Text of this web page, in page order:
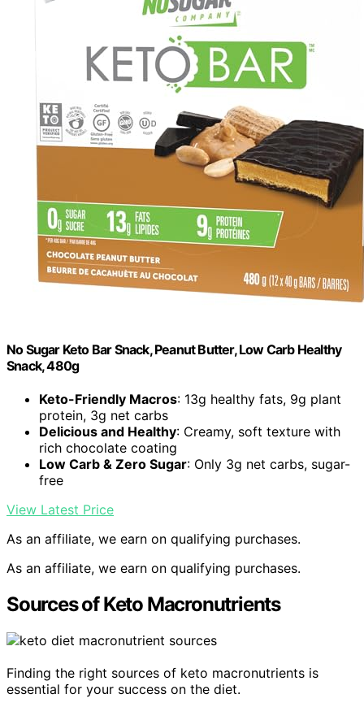
No Sugar Keto Bar Snack, Peanut Butter, Low Carb Healthy
Snack, 480g
Keto-Friendly Macros: 13g healthy fats, 9g plant
protein, 3g net carbs
Delicious and Healthy: Creamy, soft texture with
rich chocolate coating
Low Carb & Zero Sugar: Only 3g net carbs, sugar-
free
View Latest Price
As an affiliate, we earn on qualifying purchases.
As an affiliate, we earn on qualifying purchases.
Sources of Keto Macronutrients
Finding the right sources of keto macronutrients is
essential for your success on the diet.